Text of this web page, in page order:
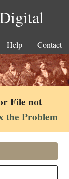
Help Contact
File not
the Problem